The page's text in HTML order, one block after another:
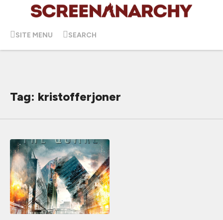
SITE MENU SEARCH
Tag: kristofferjoner